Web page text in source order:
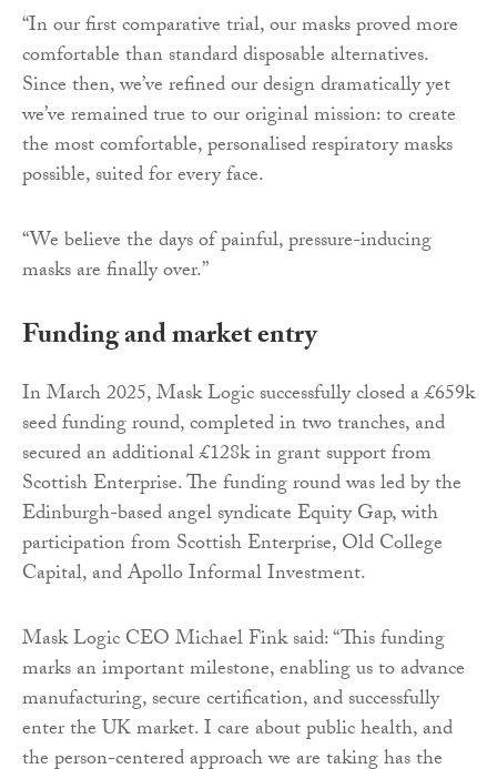
“In our first comparative trial, our masks proved more
comfortable than standard disposable alternatives.
Since then, we’ve refined our design dramatically yet
we’ve remained true to our original mission: to create
the most comfortable, personalised respiratory masks
possible, suited for every face.
“We believe the days of painful, pressure-inducing
masks are finally over.”
Funding and market entry
In March 2025, Mask Logic successfully closed a £659k
seed funding round, completed in two tranches, and
secured an additional £128k in grant support from
Scottish Enterprise. The funding round was led by the
Edinburgh-based angel syndicate Equity Gap, with
participation from Scottish Enterprise, Old College
Capital, and Apollo Informal Investment.
Mask Logic CEO Michael Fink said: “This funding
marks an important milestone, enabling us to advance
manufacturing, secure certification, and successfully
enter the UK market. I care about public health, and
the person-centered approach we are taking has the